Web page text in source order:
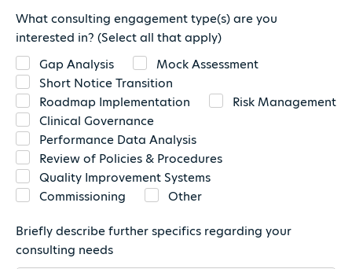
What consulting engagement type(s) are you
interested in? (Select all that apply)
Gap Analysis
Mock Assessment
Short Notice Transition
Roadmap Implementation
Risk Management
Clinical Governance
Performance Data Analysis
Review of Policies & Procedures
Quality Improvement Systems
Commissioning
Other
Briefly describe further specifics regarding your
consulting needs